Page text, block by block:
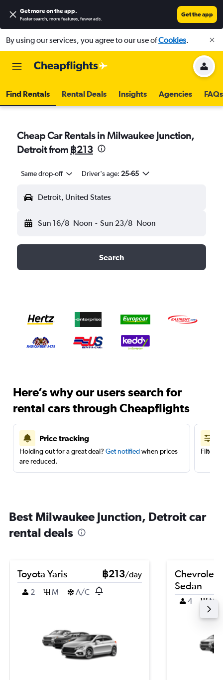
Get more on the app.
Faster search, more features, fewer ads.
Get the app
By using our services, you agree to our use ofCookies.
Find Rentals Rental Deals Insights Agencies FAQs
Cheap Car Rentals in Milwaukee Junction,
Detroit from ฿213
Same drop-off Driver's age: 25-65
Detroit, United States
Sun 16/8 Noon - Sun 23/8 Noon
Search
Here’s why our users search for
rental cars through Cheapflights
Price tracking
Holding out for a great deal? Get notifiedwhen prices
are reduced.
Filter
Best Milwaukee Junction, Detroit car
rental deals
Toyota Yaris ฿213/day
2
M A/C
Chevrolet
Sedan
4 M